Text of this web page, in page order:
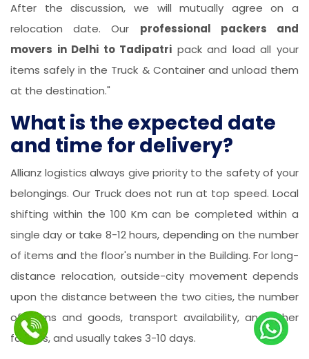
After the discussion, we will mutually agree on a
relocation date. Our professional packers and
movers in Delhi to Tadipatri pack and load all your
items safely in the Truck & Container and unload them
at the destination."
What is the expected date
and time for delivery?
Allianz logistics always give priority to the safety of your
belongings. Our Truck does not run at top speed. Local
shifting within the 100 Km can be completed within a
single day or take 8-12 hours, depending on the number
of items and the floor's number in the Building. For long-
distance relocation, outside-city movement depends
upon the distance between the two cities, the number
of items and goods, transport availability, and other
factors, and usually takes 3-10 days.